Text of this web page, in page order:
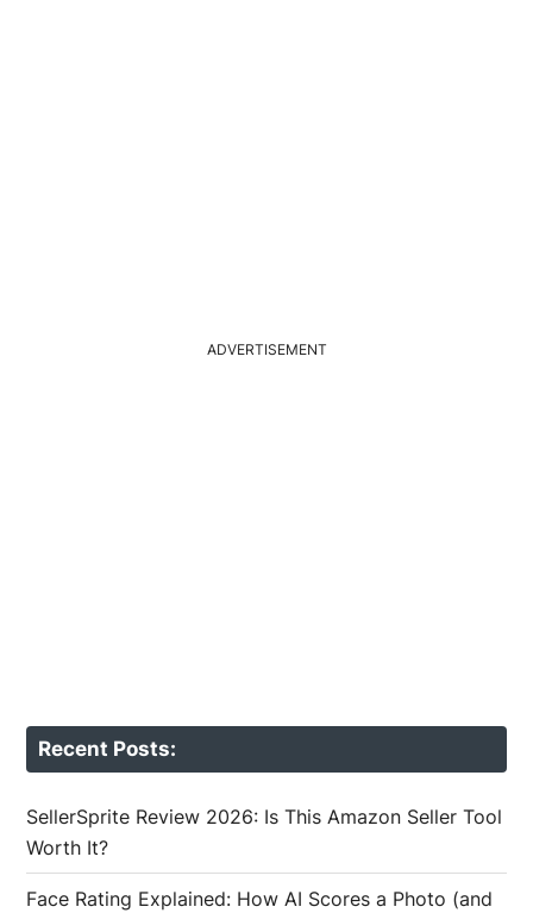
ADVERTISEMENT
Recent Posts:
SellerSprite Review 2026: Is This Amazon Seller Tool
Worth It?
Face Rating Explained: How AI Scores a Photo (and